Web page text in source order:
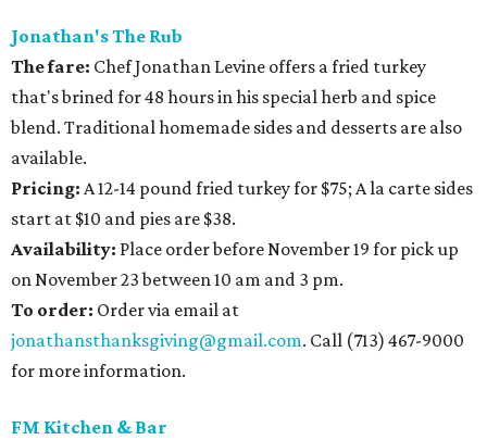
Jonathan's The Rub
The fare: Chef Jonathan Levine offers a fried turkey
that's brined for 48 hours in his special herb and spice
blend. Traditional homemade sides and desserts are also
available.
Pricing: A 12-14 pound fried turkey for $75; A la carte sides
start at $10 and pies are $38.
Availability: Place order before November 19 for pick up
on November 23 between 10 am and 3 pm.
To order: Order via email at
jonathansthanksgiving@gmail.com. Call (713) 467-9000
for more information.
FM Kitchen & Bar